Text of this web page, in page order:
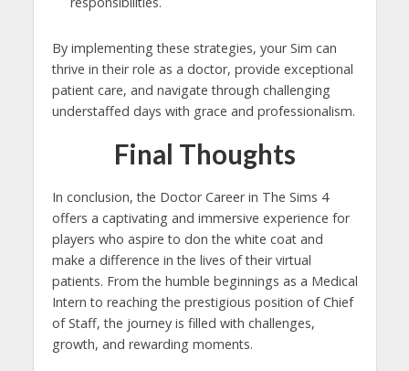
By implementing these strategies, your Sim can
thrive in their role as a doctor, provide exceptional
patient care, and navigate through challenging
understaffed days with grace and professionalism.
Final Thoughts
In conclusion, the Doctor Career in The Sims 4
offers a captivating and immersive experience for
players who aspire to don the white coat and
make a difference in the lives of their virtual
patients. From the humble beginnings as a Medical
Intern to reaching the prestigious position of Chief
of Staff, the journey is filled with challenges,
growth, and rewarding moments.